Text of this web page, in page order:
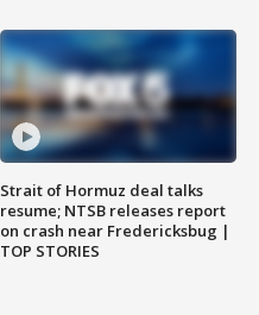
Strait of Hormuz deal talks
resume; NTSB releases report
on crash near Fredericksbug |
TOP STORIES